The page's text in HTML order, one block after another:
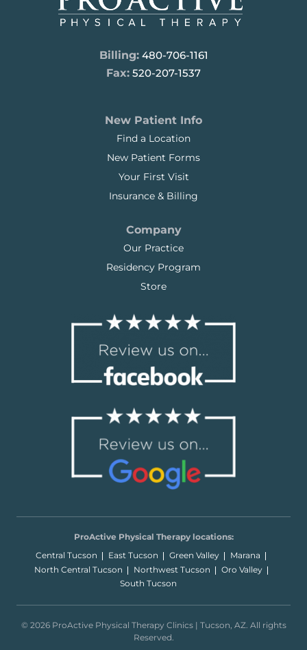
Billing: 480-706-1161
Fax: 520-207-1537
New Patient Info
Find a Location
New Patient Forms
Your First Visit
Insurance & Billing
Company
Our Practice
Residency Program
Store
ProActive Physical Therapy locations:
Central Tucson
East Tucson Green Valley
Marana
North Central Tucson
Northwest Tucson
Oro Valley
South Tucson
© 2026 ProActive Physical Therapy Clinics | Tucson, AZ. All rights
Reserved.